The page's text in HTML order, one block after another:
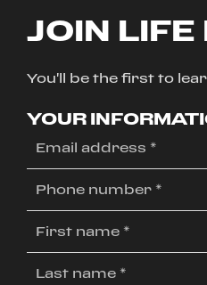
JOIN LIFE
You'll be the first to
YOUR